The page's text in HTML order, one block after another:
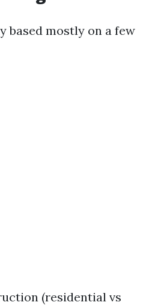
based mostly on a few
(residential vs